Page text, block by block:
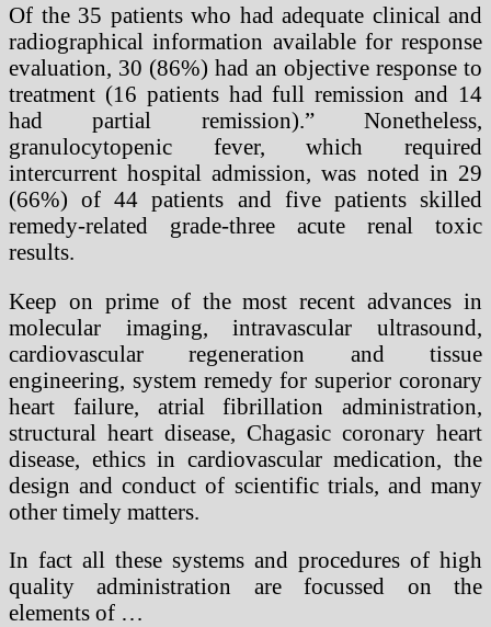
Of the 35 patients who had adequate clinical and
radiographical information available for response
evaluation, 30 (86%) had an objective response to
treatment (16 patients had full remission and 14
had partial remission).” Nonetheless,
granulocytopenic fever, which required
intercurrent hospital admission, was noted in 29
(66%) of 44 patients and five patients skilled
remedy-related grade-three acute renal toxic
results.
Keep on prime of the most recent advances in
molecular imaging, intravascular ultrasound,
cardiovascular regeneration and tissue
engineering, system remedy for superior coronary
heart failure, atrial fibrillation administration,
structural heart disease, Chagasic coronary heart
disease, ethics in cardiovascular medication, the
design and conduct of scientific trials, and many
other timely matters.
In fact all these systems and procedures of high
quality administration are focussed on the
elements of …